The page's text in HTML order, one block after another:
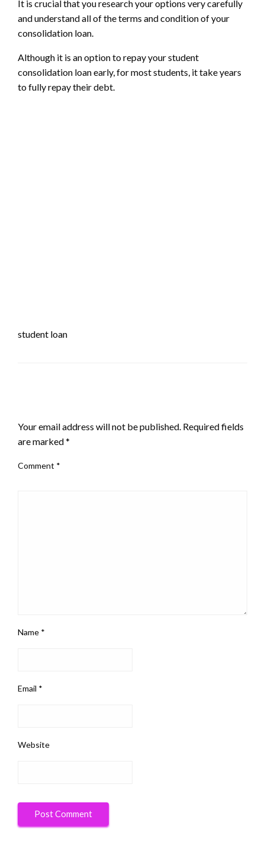
It is crucial that you research your options very carefully
and understand all of the terms and condition of your
consolidation loan.
Although it is an option to repay your student
consolidation loan early, for most students, it take years
to fully repay their debt.
student loan
Your email address will not be published. Required fields
are marked*
Comment *
Name *
Email *
Website